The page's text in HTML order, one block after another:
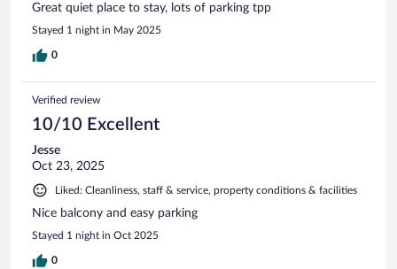
Great quiet place to stay, lots of parking tpp
Stayed 1 night in May 2025
0
Verified review
10/10 Excellent
Jesse
Oct 23, 2025
Liked: Cleanliness, staff & service, property conditions & facilities
Nice balcony and easy parking
Stayed 1 night in Oct 2025
0